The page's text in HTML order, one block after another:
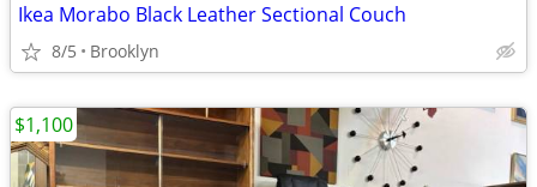
Ikea Morabo Black Leather Sectional Couch
8/5 Brooklyn
$1,100